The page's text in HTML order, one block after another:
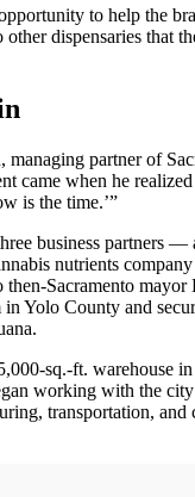
to help the
dispensaries that
managing partner of
came when he
is the time.’”
business partners —
nutrients
then-Sacramento
Yolo County and
sq.-ft. warehouse
working with the
transportation, and